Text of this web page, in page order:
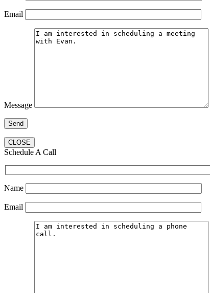
Email
Message
CLOSE
Schedule A Call
Name
Email